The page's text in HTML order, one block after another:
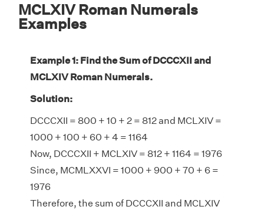
MCLXIV Roman Numerals
Examples
Example 1: Find the Sum of DCCCXII and
MCLXIV Roman Numerals.
Solution:
DCCCXII = 800 + 10 + 2 = 812 and MCLXIV =
1000 + 100 + 60 + 4 = 1164
Now, DCCCXII + MCLXIV = 812 + 1164 = 1976
Since, MCMLXXVI = 1000 + 900 + 70 + 6 =
1976
Therefore, the sum of DCCCXII and MCLXIV